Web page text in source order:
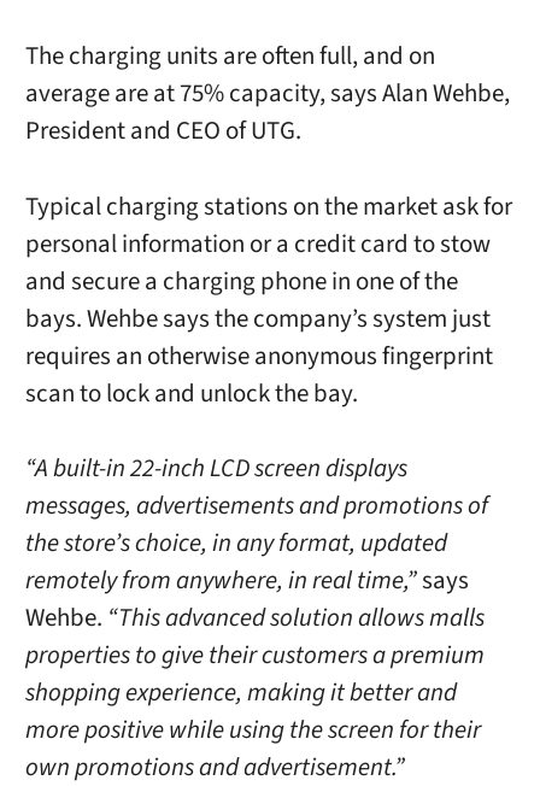
The charging units are often full, and on
average are at 75% capacity, saysAlan Wehbe,
President and CEO of UTG.
Typical charging stations on the market ask for
personal information or a credit card to stow
and secure a charging phone in one of the
bays. Wehbe says the company’s system just
requires an otherwise anonymous fingerprint
scan to lock and unlock the bay.
“A built-in 22-inch LCD screen displays
messages, advertisements and promotions of
the store’s choice, in any format, updated
remotely from anywhere, in real time,”says
Wehbe. “This advanced solution allows malls
properties to give their customers a premium
shopping experience, making it better and
more positive while using the screen for their
own promotions and advertisement.”